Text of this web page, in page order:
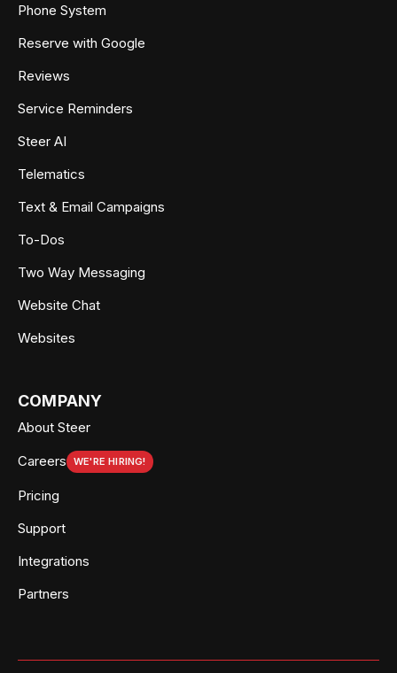
Phone System
Reserve with Google
Reviews
Service Reminders
Steer AI
Telematics
Text & Email Campaigns
To-Dos
Two Way Messaging
Website Chat
Websites
COMPANY
About Steer
Careers WE'RE HIRING!
Pricing
Support
Integrations
Partners